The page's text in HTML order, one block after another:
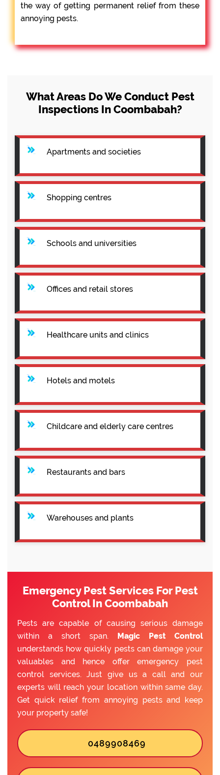
the way of getting permanent relief from these
annoying pests.
What Areas Do We Conduct Pest
Inspections In Coombabah?
Apartments and societies
Shopping centres
Schools and universities
Offices and retail stores
Healthcare units and clinics
Hotels and motels
Childcare and elderly care centres
Restaurants and bars
Warehouses and plants
Emergency Pest Services For Pest
Control In Coombabah
Pests are capable of causing serious damage
within a short span. Magic Pest Control
understands how quickly pests can damage your
valuables and hence offer emergency pest
control services. Just give us a call and our
experts will reach your location within same day.
Get quick relief from annoying pests and keep
your property safe!
0489908469